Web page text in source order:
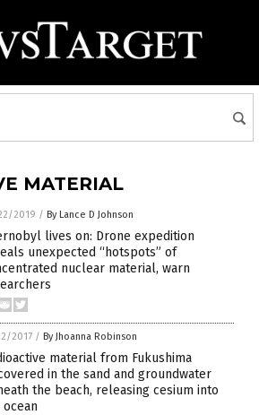
MATERIAL
2019 / By Lance D Johnson
lives on: Drone expedition
unexpected “hotspots” of
nuclear material, warn
2017 / By Jhoanna Robinson
material from Fukushima
in the sand and groundwater
the beach, releasing cesium into